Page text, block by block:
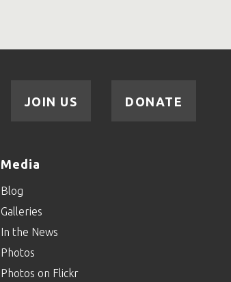
DONATE
JOIN US
Media
Blog
Galleries
In the News
Photos
Photos on Flickr